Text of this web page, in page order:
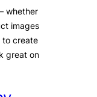
whether
images
to create
great on